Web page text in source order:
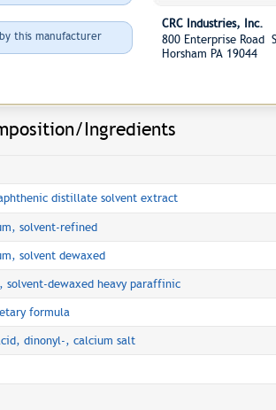
this manufacturer
CRC Industries, Inc.
800 Enterprise Road
Horsham PA 19044
Ingredients
distillate solvent extract
solvent-refined
solvent dewaxed
solvent-dewaxed heavy paraffinic
formula
dinonyl-, calcium salt